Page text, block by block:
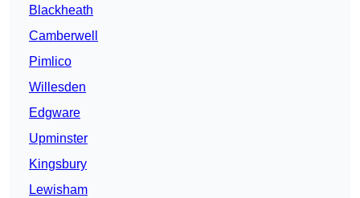
Blackheath
Camberwell
Pimlico
Willesden
Edgware
Upminster
Kingsbury
Lewisham